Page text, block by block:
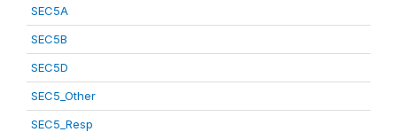
SEC5A
SEC5B
SEC5D
SEC5_Other
SEC5_Resp